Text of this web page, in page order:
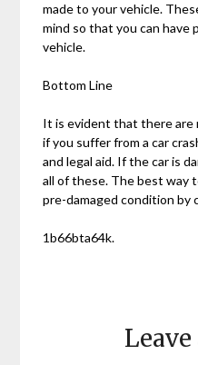
made to your vehicle.
mind so that you can have
vehicle.
Bottom Line
It is evident that there are
if you suffer from a car
and legal aid. If the car is
all of these. The best way
pre-damaged condition
1b66bta64k.